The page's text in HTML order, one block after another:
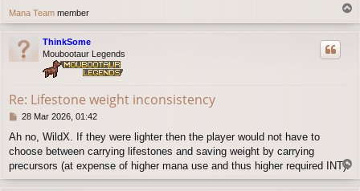
Mana Team member
ThinkSome
Moubootaur Legends
Re: Lifestone weight inconsistency
P
s
t
28 Mar 2026, 01:42
Ah no, WildX. If they were lighter then the player would not have to
choose between carrying lifestones and saving weight by carrying
precursors (at expense of higher mana use and thus higher required INT).